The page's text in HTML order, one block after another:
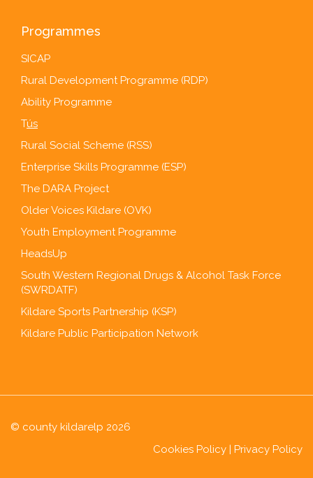
Programmes
SICAP
Rural Development Programme (RDP)
Ability Programme
Tús
Rural Social Scheme (RSS)
Enterprise Skills Programme (ESP)
The DARA Project
Older Voices Kildare (OVK)
Youth Employment Programme
HeadsUp
South Western Regional Drugs & Alcohol Task Force
(SWRDATF)
Kildare Sports Partnership (KSP)
Kildare Public Participation Network
© county kildarelp 2026
Cookies Policy | Privacy Policy